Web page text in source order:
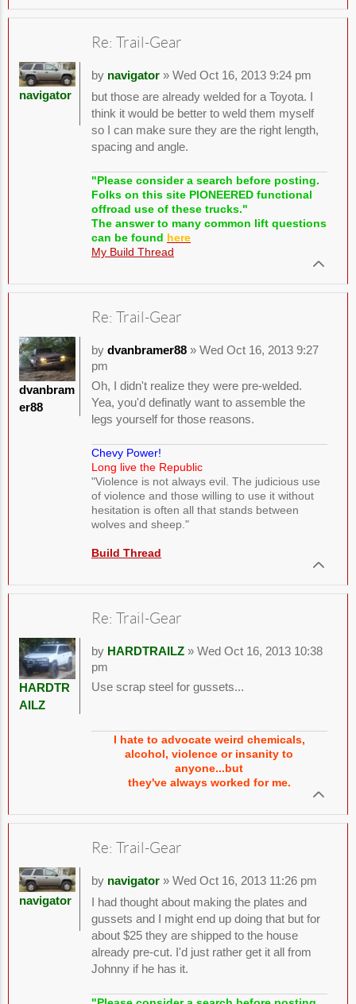
Re: Trail-Gear
by navigator» Wed Oct 16, 2013 9:24 pm
but those are already welded for a Toyota. I
think it would be better to weld them myself
so I can make sure they are the right length,
spacing and angle.
"Please consider a search before posting.
Folks on this site PIONEERED functional
offroad use of these trucks."
The answer to many common lift questions
can be found here
My Build Thread
navigator
Re: Trail-Gear
by dvanbramer88» Wed Oct 16, 2013 9:27
pm
Oh, I didn't realize they were pre-welded.
Yea, you'd definatly want to assemble the
legs yourself for those reasons.
Chevy Power!
Long live the Republic
"Violence is not always evil. The judicious use
of violence and those willing to use it without
hesitation is often all that stands between
wolves and sheep."
Build Thread
dvanbram
er88
Re: Trail-Gear
by HARDTRAILZ» Wed Oct 16, 2013 10:38
pm
Use scrap steel for gussets...
I hate to advocate weird chemicals,
alcohol, violence or insanity to
anyone...but
they've always worked for me.
HARDTR
AILZ
Re: Trail-Gear
by navigator» Wed Oct 16, 2013 11:26 pm
I had thought about making the plates and
gussets and I might end up doing that but for
about $25 they are shipped to the house
already pre-cut. I'd just rather get it all from
Johnny if he has it.
navigator